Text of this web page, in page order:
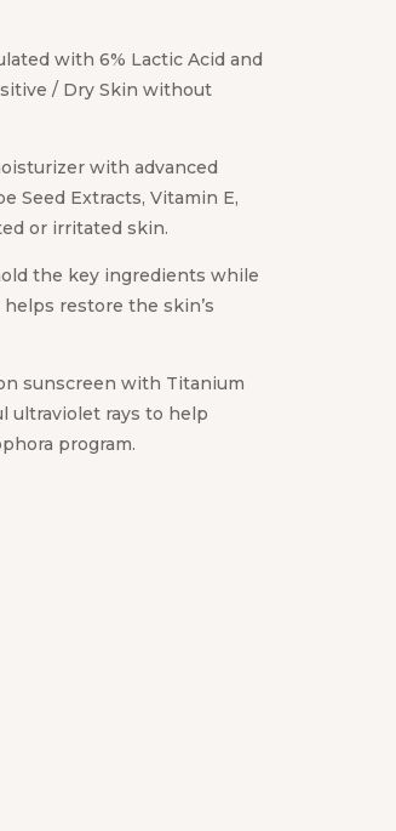
with 6% Lactic Acid and
/ Dry Skin without
with advanced
Seed Extracts, Vitamin E,
or irritated skin.
the key ingredients while
restore the skin’s
sunscreen with Titanium
ultraviolet rays to help
program.